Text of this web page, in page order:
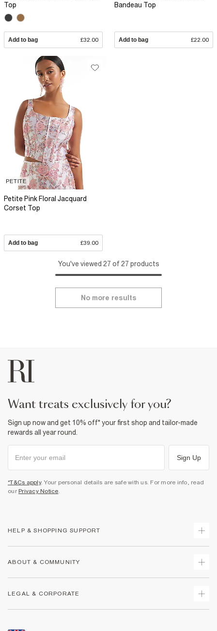
Top
Add to bag £32.00
Bandeau Top
Add to bag £22.00
PETITE
Petite Pink Floral Jacquard
Corset Top
Add to bag £39.00
You've viewed 27 of 27 products
No more results
want treats exclusively for you?
Sign up now and get 10% off* your first shop and tailor-made
rewards all year round.
Sign Up
*T&Cs apply. Your personal details are safe with us. For more info, read
our Privacy Notice.
HELP & SHOPPING SUPPORT
Returns
Size Guides
ABOUT & COMMUNITY
LEGAL & CORPORATE